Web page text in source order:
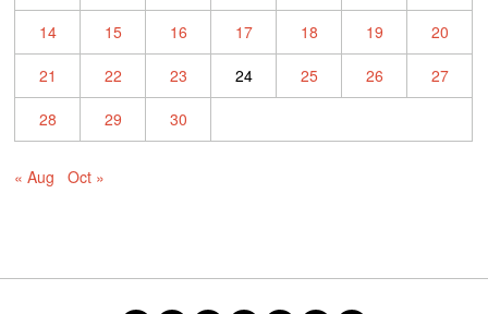
14
15 16 17 18 19
20
21
22 23 24 25 26
27
28
29 30
« Aug Oct »